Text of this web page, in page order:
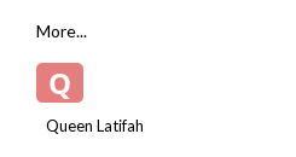
More...
Q
Queen Latifah